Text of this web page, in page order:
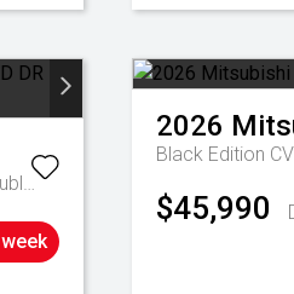
Raptor Auto FullTime 4WD DR MY23.50 Double Cab
2026
Black Edition
$45,990